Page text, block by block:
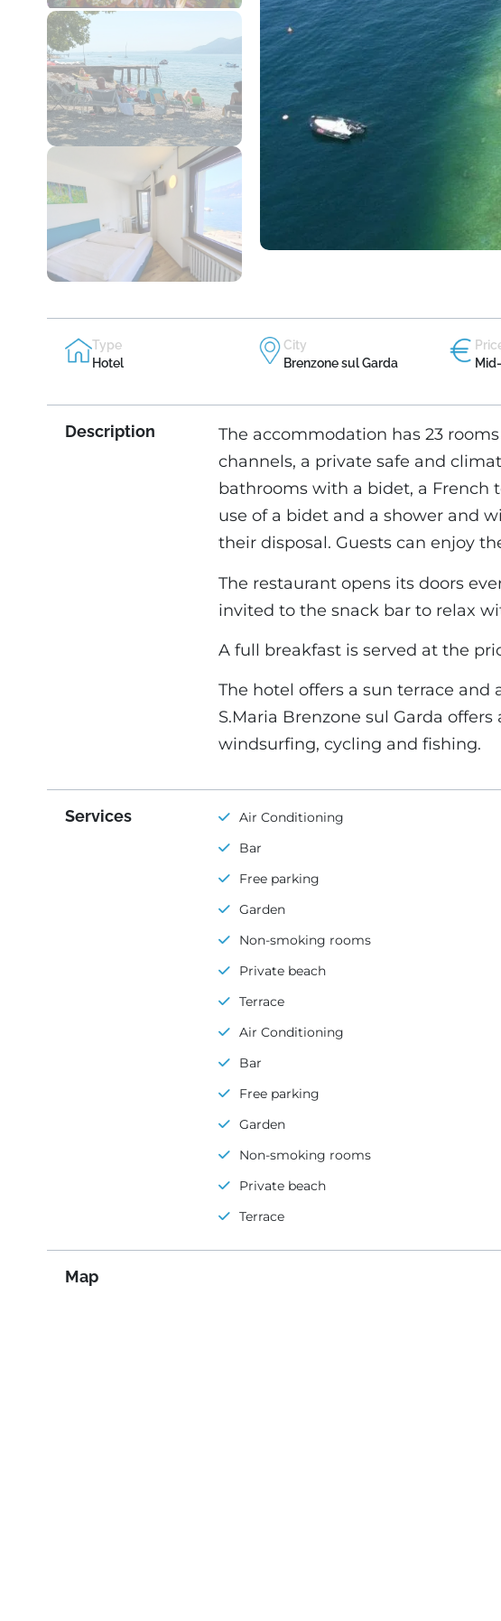
Type
Hotel
City
Brenzone sul Garda
Description
The accommodation has 23
channels, a private safe and
bathrooms with a bidet, a French
use of a bidet and a shower and
their disposal. Guests can enjoy
The restaurant opens its doors
invited to the snack bar to relax
A full breakfast is served at the
The hotel offers a sun terrace
S.Maria Brenzone sul Garda
windsurfing, cycling and fishing.
Services Air Conditioning
Bar
Free parking
Garden
Non-smoking rooms
Private beach
Terrace
Air Conditioning
Bar
Free parking
Garden
Non-smoking rooms
Private beach
Terrace
Map